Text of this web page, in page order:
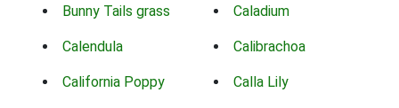
Bunny Tails grass Caladium
Calendula Calibrachoa
California Poppy Calla Lily